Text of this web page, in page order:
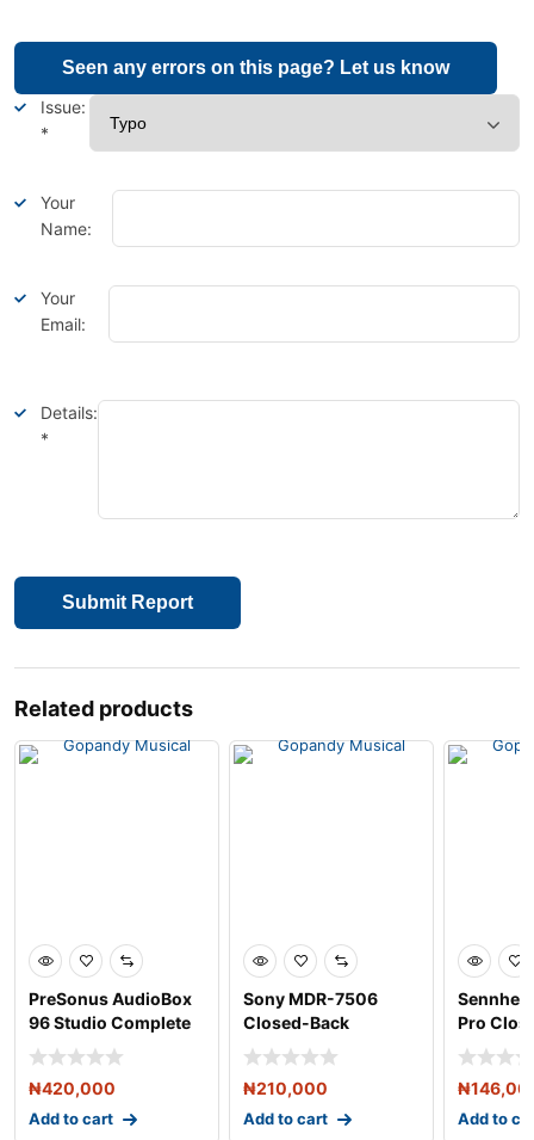
Seen any errors on this page? Let us know
Issue:
*
Your
Name:
Your
Email:
Details:
*
Submit Report
Related products
PreSonus AudioBox
96 Studio Complete
Hardware/Software R
₦420,000
Add to cart
Sony MDR-7506
Closed-Back
Professional
Headphone
₦210,000
Add to cart
Pro
₦
Add to